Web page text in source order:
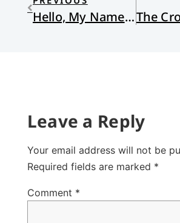
Hello, My Name Is. . . Racist
Leave a Reply
Your email address will not be
Required fields are marked *
Comment *